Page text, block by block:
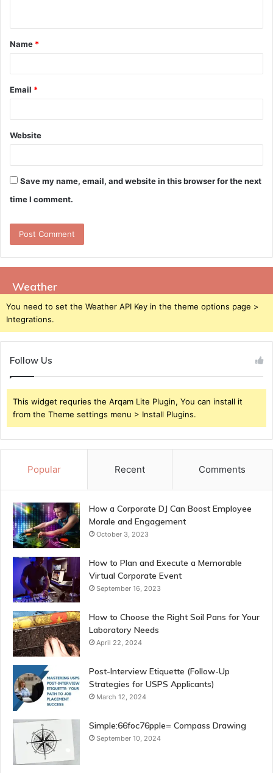
t
*
Name *
Email *
Website
Save my name, email, and website in this browser for the next
time I comment.
Weather
You need to set the Weather API Key in the theme options page >
Integrations.
Follow Us
This widget requries the Arqam Lite Plugin, You can install it
from the Theme settings menu > Install Plugins.
Popular Recent Comments
How a Corporate DJ Can Boost Employee
Morale and Engagement
October 3, 2023
How to Plan and Execute a Memorable
Virtual Corporate Event
September 16, 2023
How to Choose the Right Soil Pans for Your
Laboratory Needs
April 22, 2024
Post-Interview Etiquette (Follow-Up
Strategies for USPS Applicants)
March 12, 2024
Simple:66foc76pple= Compass Drawing
September 10, 2024